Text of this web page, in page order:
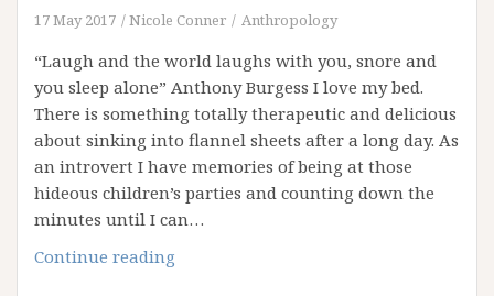
17 May 2017 Nicole Conner Anthropology
“Laugh and the world laughs with you, snore and
you sleep alone” Anthony Burgess I love my bed.
There is something totally therapeutic and delicious
about sinking into flannel sheets after a long day. As
an introvert I have memories of being at those
hideous children’s parties and counting down the
minutes until I can…
Continue reading